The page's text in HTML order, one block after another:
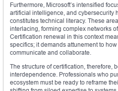
Furthermore, Microsoft’s intensified
artificial intelligence, and cybersecurity
constitutes technical literacy. These
interlacing, forming complex networks
Certification renewal in this context
specifics; it demands attunement to
communicate and collaborate.
The structure of certification, therefore,
interdependence. Professionals who
ecosystem must be ready to reframe